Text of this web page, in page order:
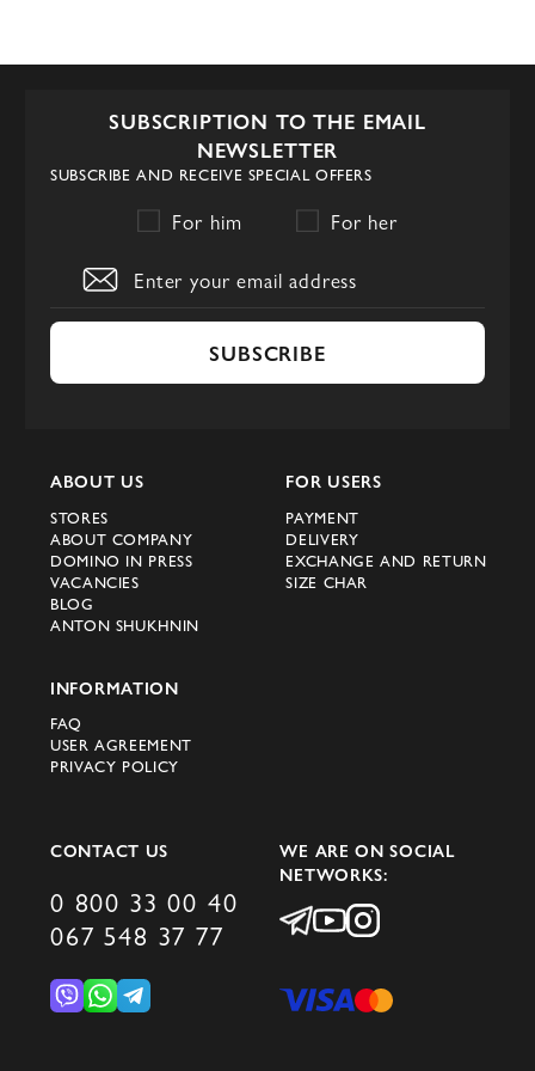
SUBSCRIPTION TO THE EMAIL
NEWSLETTER
SUBSCRIBE AND RECEIVE SPECIAL OFFERS
For him For her
SUBSCRIBE
ABOUT US
STORES
ABOUT COMPANY
DOMINO IN PRESS
VACANCIES
BLOG
ANTON SHUKHNIN
FOR USERS
PAYMENT
DELIVERY
EXCHANGE AND RETURN
SIZE CHAR
INFORMATION
FAQ
USER AGREEMENT
PRIVACY POLICY
CONTACT US
0 800 33 00 40
067 548 37 77
WE ARE ON SOCIAL
NETWORKS: